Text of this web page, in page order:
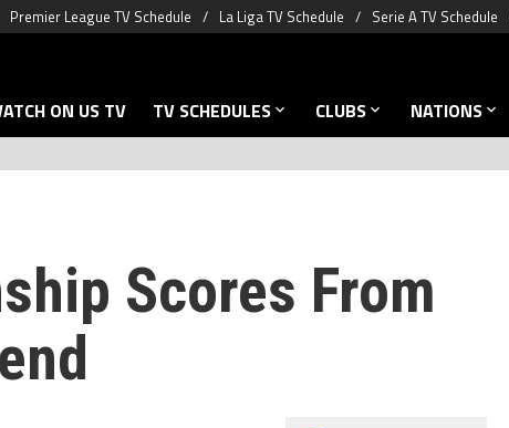
Premier League TV Schedule La Liga TV Schedule Serie A TV Schedule
ON US TV TV SCHEDULES CLUBS NATIONS
Scores From